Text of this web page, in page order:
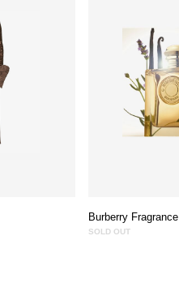
Burberry Fragrance
SOLD OUT